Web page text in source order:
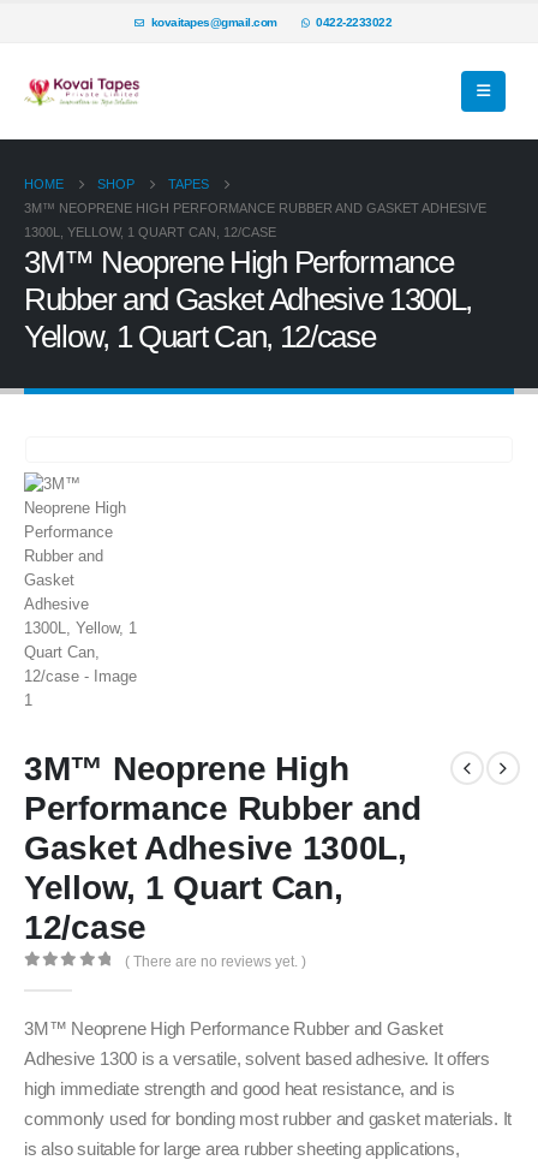
kovaitapes@gmail.com 0422-2233022
HOME SHOP
TAPES
3M™ NEOPRENE HIGH PERFORMANCE RUBBER AND GASKET ADHESIVE
1300L, YELLOW, 1 QUART CAN, 12/CASE
3M™ Neoprene High Performance
Rubber and Gasket Adhesive 1300L,
Yellow, 1 Quart Can, 12/case
3M™ Neoprene High
Performance Rubber and
Gasket Adhesive 1300L,
Yellow, 1 Quart Can,
12/case
( There are no reviews yet. )
3M™ Neoprene High Performance Rubber and Gasket
Adhesive 1300 is a versatile, solvent based adhesive. It offers
high immediate strength and good heat resistance, and is
commonly used for bonding most rubber and gasket materials. It
is also suitable for large area rubber sheeting applications,